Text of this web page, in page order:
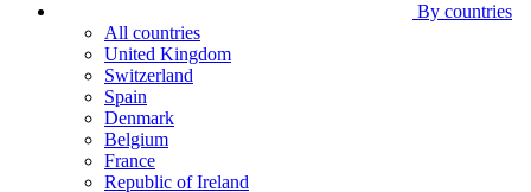
By countries
All countries
United Kingdom
Switzerland
Spain
Denmark
Belgium
France
Republic of Ireland